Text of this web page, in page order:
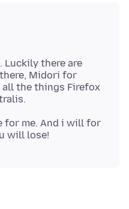
Luckily there are
Midori for
all the things Firefox
for me. And i will for